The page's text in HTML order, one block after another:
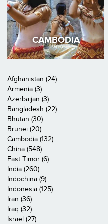
CAMBODIA
Afghanistan (24)
Armenia (3)
Azerbaijan (3)
Bangladesh (22)
Bhutan (30)
Brunei (20)
Cambodia (132)
China (548)
East Timor (6)
India (260)
Indochina (9)
Indonesia (125)
Iran (36)
Iraq (32)
Israel (27)